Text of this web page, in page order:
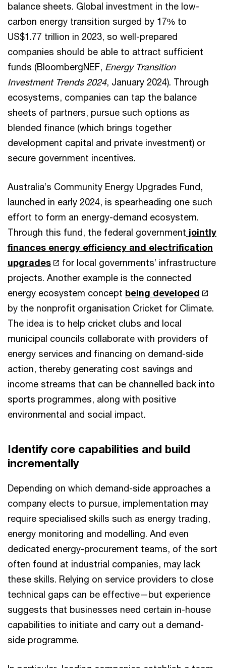
balance sheets. Global investment in the low-
carbon energy transition surged by 17% to
US$1.77 trillion in 2023, so well-prepared
companies should be able to attract sufficient
funds (BloombergNEF, Energy Transition
Investment Trends 2024, January 2024). Through
ecosystems, companies can tap the balance
sheets of partners, pursue such options as
blended finance (which brings together
development capital and private investment) or
secure government incentives.
Australia’s Community Energy Upgrades Fund,
launched in early 2024, is spearheading one such
effort to form an energy-demand ecosystem.
Through this fund, the federal government jointly
finances energy efficiency and electrification
upgrades
for local governments’ infrastructure
projects. Another example is the connected
energy ecosystem concept being developed
by the nonprofit organisation Cricket for Climate.
The idea is to help cricket clubs and local
municipal councils collaborate with providers of
energy services and financing on demand-side
action, thereby generating cost savings and
income streams that can be channelled back into
sports programmes, along with positive
environmental and social impact.
Identify core capabilities and build
incrementally
Depending on which demand-side approaches a
company elects to pursue, implementation may
require specialised skills such as energy trading,
energy monitoring and modelling. And even
dedicated energy-procurement teams, of the sort
often found at industrial companies, may lack
these skills. Relying on service providers to close
technical gaps can be effective—but experience
suggests that businesses need certain in-house
capabilities to initiate and carry out a demand-
side programme.